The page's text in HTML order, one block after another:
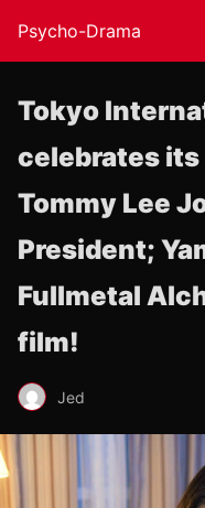
Psycho-Drama
Tokyo
celebrates
Tommy Lee
President;
Fullmetal
film!
Jed